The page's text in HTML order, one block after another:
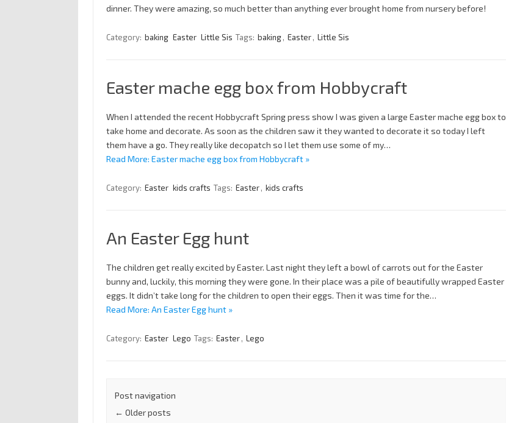
dinner. They were amazing, so much better than anything ever brought home from nursery before!
Category: baking Easter Little Sis Tags: baking , Easter , Little Sis
Easter mache egg box from Hobbycraft
When I attended the recent Hobbycraft Spring press show I was given a large Easter mache egg box to
take home and decorate. As soon as the children saw it they wanted to decorate it so today I left
them have a go. They really like decopatch so I let them use some of my…
Read More: Easter mache egg box from Hobbycraft »
Category: Easter kids crafts Tags: Easter , kids crafts
An Easter Egg hunt
The children get really excited by Easter. Last night they left a bowl of carrots out for the Easter
bunny and, luckily, this morning they were gone. In their place was a pile of beautifully wrapped Easter
eggs. It didn’t take long for the children to open their eggs. Then it was time for the…
Read More: An Easter Egg hunt »
Category: Easter Lego Tags: Easter , Lego
Post navigation
← Older posts